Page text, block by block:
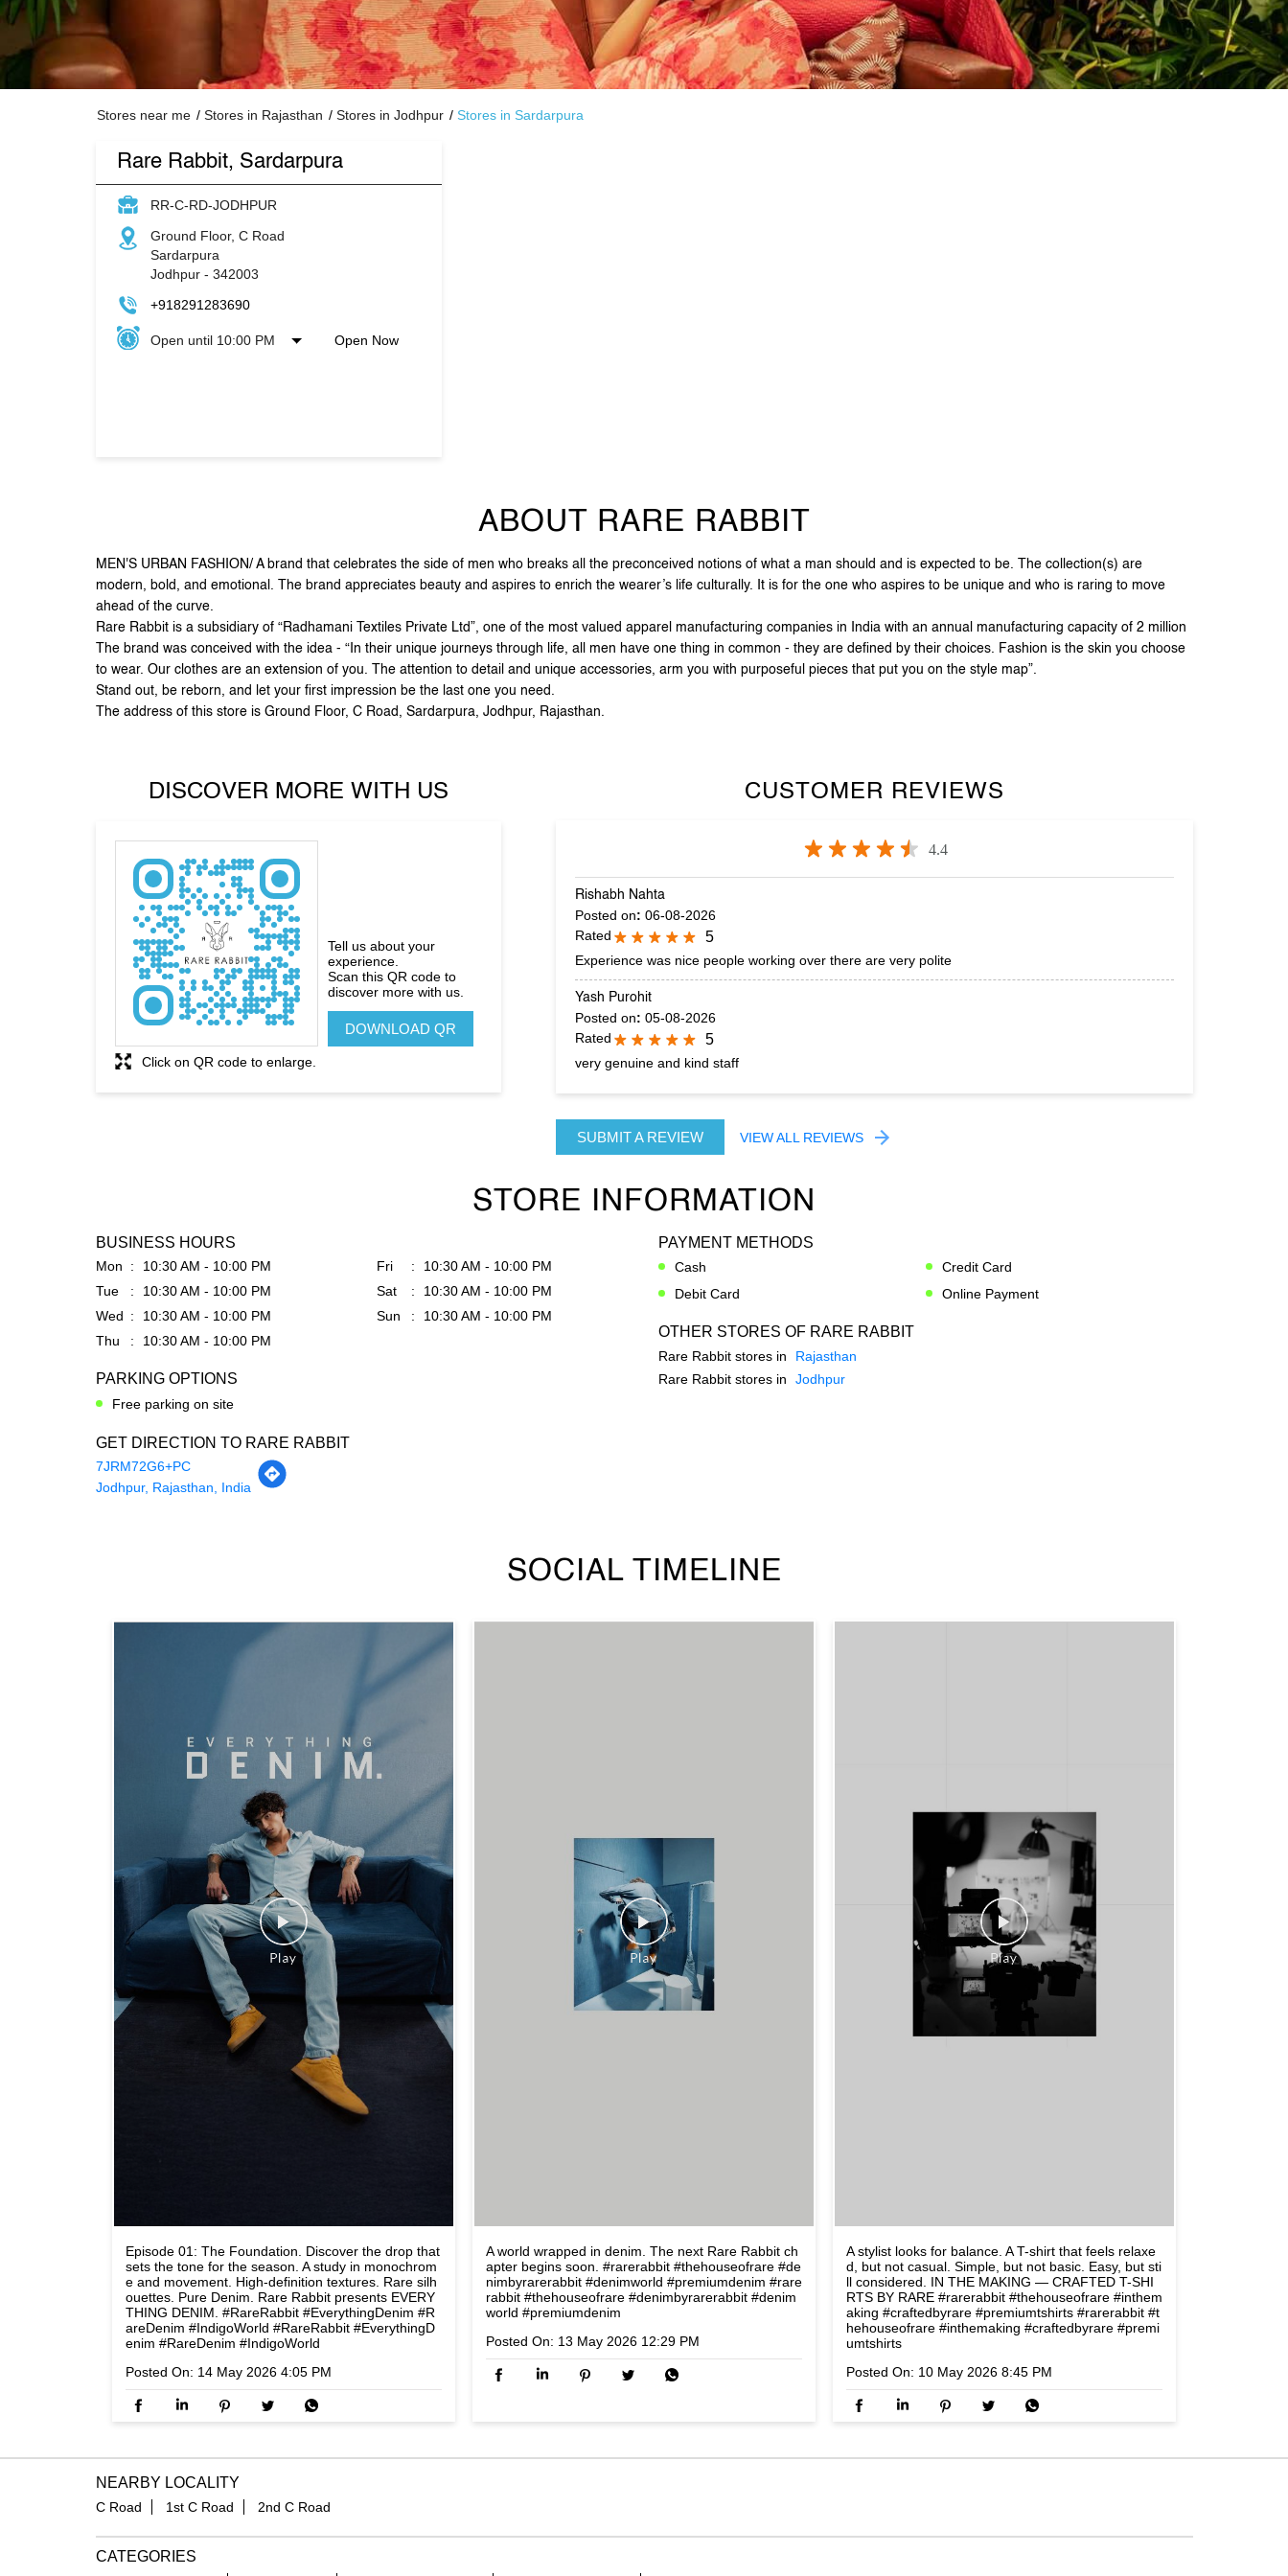
Stores near me Stores in Rajasthan Stores in Jodhpur Stores in Sardarpura
Rare Rabbit, Sardarpura
RR-C-RD-JODHPUR
Ground Floor, C Road
Sardarpura
Jodhpur- 342003
+918291283690
Open until 10:00 PM Open Now
ABOUT RARE RABBIT
MEN'S URBAN FASHION/ A brand that celebrates the side of men who breaks all the preconceived notions of what a man should and is expected to be. The collection(s) are
modern, bold, and emotional. The brand appreciates beauty and aspires to enrich the wearer’s life culturally. It is for the one who aspires to be unique and who is raring to move
ahead of the curve.
Rare Rabbit is a subsidiary of “Radhamani Textiles Private Ltd”, one of the most valued apparel manufacturing companies in India with an annual manufacturing capacity of 2 million
The brand was conceived with the idea - “In their unique journeys through life, all men have one thing in common - they are defined by their choices. Fashion is the skin you choose
to wear. Our clothes are an extension of you. The attention to detail and unique accessories, arm you with purposeful pieces that put you on the style map”.
Stand out, be reborn, and let your first impression be the last one you need.
The address of this store is Ground Floor, C Road, Sardarpura, Jodhpur, Rajasthan.
DISCOVER MORE WITH US
Tell us about your
experience.
Scan this QR code to
discover more with us.
DOWNLOAD QR
Click on QR code to enlarge.
CUSTOMER REVIEWS
4.4
Rishabh Nahta
Posted on: 06-08-2026
Rated
5
Experience was nice people working over there are very polite
Yash Purohit
Posted on: 05-08-2026
Rated
5
very genuine and kind staff
SUBMIT A REVIEW VIEW ALL REVIEWS
STORE INFORMATION
BUSINESS HOURS
Mon
10:30 AM - 10:00 PM
Tue
10:30 AM - 10:00 PM
Wed
10:30 AM - 10:00 PM
Thu
10:30 AM - 10:00 PM
Fri
10:30 AM - 10:00 PM
Sat
10:30 AM - 10:00 PM
Sun
10:30 AM - 10:00 PM
PARKING OPTIONS
Free parking on site
GET DIRECTION TO RARE RABBIT
7JRM72G6+PC
Jodhpur, Rajasthan, India
PAYMENT METHODS
Cash
Credit Card
Debit Card
Online Payment
OTHER STORES OF RARE RABBIT
Rare Rabbit stores in
Rajasthan
Rare Rabbit stores in
Jodhpur
SOCIAL TIMELINE
Episode 01: The Foundation. Discover the drop that
sets the tone for the season. A study in monochrom
e and movement. High-definition textures. Rare silh
ouettes. Pure Denim. Rare Rabbit presents EVERY
THING DENIM. #RareRabbit #EverythingDenim #R
areDenim #IndigoWorld #RareRabbit #EverythingD
enim #RareDenim #IndigoWorld
Posted On: 14 May 2026 4:05 PM
A world wrapped in denim. The next Rare Rabbit ch
apter begins soon. #rarerabbit #thehouseofrare #de
nimbyrarerabbit #denimworld #premiumdenim #rare
rabbit #thehouseofrare #denimbyrarerabbit #denim
world #premiumdenim
Posted On: 13 May 2026 12:29 PM
A stylist looks for balance. A T-shirt that feels relaxe
d, but not casual. Simple, but not basic. Easy, but sti
ll considered. IN THE MAKING — CRAFTED T-SHI
RTS BY RARE #rarerabbit #thehouseofrare #inthem
aking #craftedbyrare #premiumtshirts#rarerabbit #t
hehouseofrare #inthemaking #craftedbyrare #premi
umtshirts
Posted On: 10 May 2026 8:45 PM
NEARBY LOCALITY
C Road 1st C Road 2nd C Road
CATEGORIES